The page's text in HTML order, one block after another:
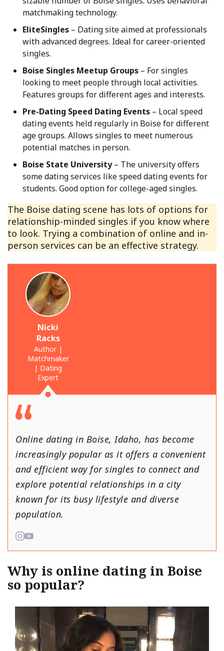
matchmaking technology.
EliteSingles – Dating site aimed at professionals
with advanced degrees. Ideal for career-oriented
singles.
Boise Singles Meetup Groups – For singles
looking to meet people through local activities.
Features groups for different ages and interests.
Pre-Dating Speed Dating Events – Local speed
dating events held regularly in Boise for different
age groups. Allows singles to meet numerous
potential matches in person.
Boise State University– The university offers
some dating services like speed dating events for
students. Good option for college-aged singles.
The Boise dating scene has lots of options for
relationship-minded singles if you know where
to look. Trying a combination of online and in-
person services can be an effective strategy.
Nicki
Racks
Author |
Matchmaker
| Dating
Expert
Online dating in Boise, Idaho, has become
increasingly popular as it offers a convenient
and efficient way for singles to connect and
explore potential relationships in a city
known for its busy lifestyle and diverse
population.
Why is online dating in Boise
so popular?